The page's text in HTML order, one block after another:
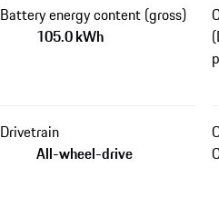
Battery energy content (gross)
105.0 kWh
Drivetrain
All-wheel-drive